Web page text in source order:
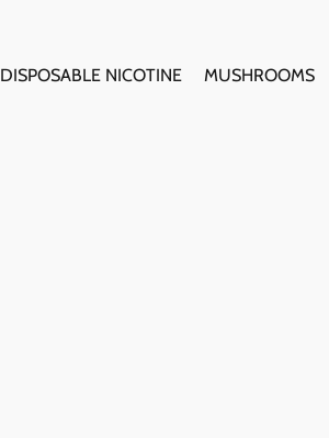
DISPOSABLE NICOTINE MUSHROOMS